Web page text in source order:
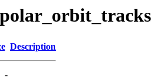
Description
-